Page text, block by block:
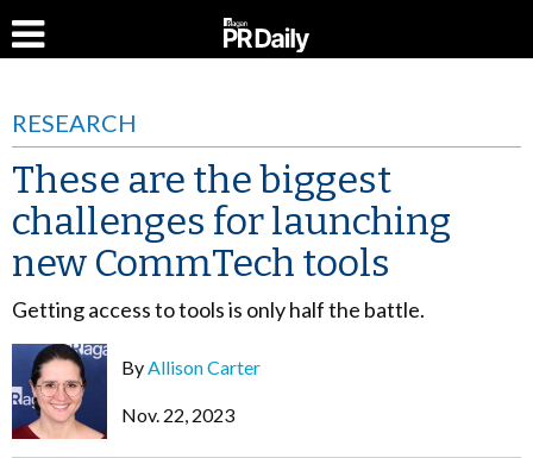
RESEARCH
These are the biggest
challenges for launching
new CommTech tools
Getting access to tools is only half the battle.
ByAllison Carter
Nov. 22, 2023